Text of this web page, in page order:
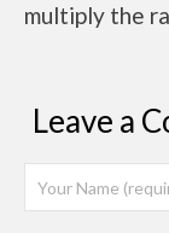
multiply the
Leave a